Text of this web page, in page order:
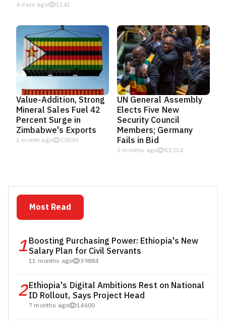
4 days ago 1141
Value-Addition, Strong
Mineral Sales Fuel 42
Percent Surge in
Zimbabwe's Exports
1 month ago 10093
UN General Assembly
Elects Five New
Security Council
Members; Germany
Fails in Bid
2 months ago 11214
Most Read
1Boosting Purchasing Power: Ethiopia's New
Salary Plan for Civil Servants
11 months ago 39884
2Ethiopia's Digital Ambitions Rest on National
ID Rollout, Says Project Head
7 months ago 14600